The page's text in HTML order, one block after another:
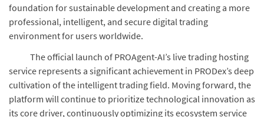
foundation for sustainable development and creating a more
professional, intelligent, and secure digital trading
environment for users worldwide.
The official launch of PROAgent-AI’s live trading hosting
service represents a significant achievement in PRODex’s deep
cultivation of the intelligent trading field. Moving forward, the
platform will continue to prioritize technological innovation as
its core driver, continuously optimizing its ecosystem service